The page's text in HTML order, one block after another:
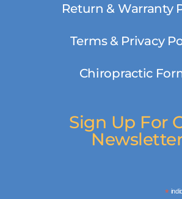
Return & Warranty
Terms & Privacy
Chiropractic
Sign Up For
Newsletter
*